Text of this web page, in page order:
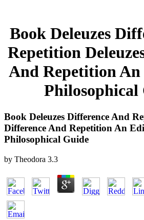
Book Deleuzes
Repetition
And Repetition
Philosophical
Book Deleuzes Difference And
Difference And Repetition An
Philosophical Guide
by Theodora 3.3